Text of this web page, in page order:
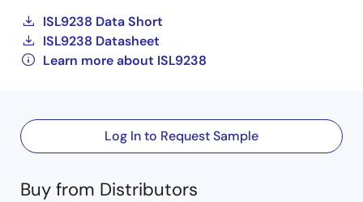
ISL9238 Data Short
ISL9238 Datasheet
Learn more about ISL9238
Log In to Request Sample
Buy from Distributors